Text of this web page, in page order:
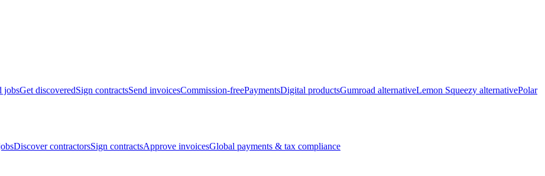
jobsGet discoveredSign contractsSend invoicesCommission-freePaymentsDigital productsGumroad alternativeLemon Squeezy alternativePolar
Discover contractorsSign contractsApprove invoicesGlobal payments & tax compliance